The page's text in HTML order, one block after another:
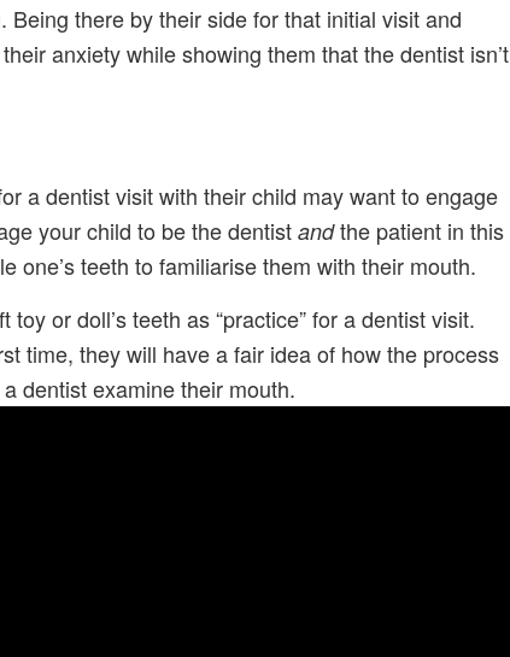
there by their side for that initial visit and
anxiety while showing them that the dentist isn’t
a dentist visit with their child may want to engage
your child to be the dentist andthe patient in this
one’s teeth to familiarise them with their mouth.
or doll’s teeth as “practice” for a dentist visit.
time, they will have a fair idea of how the process
dentist examine their mouth.